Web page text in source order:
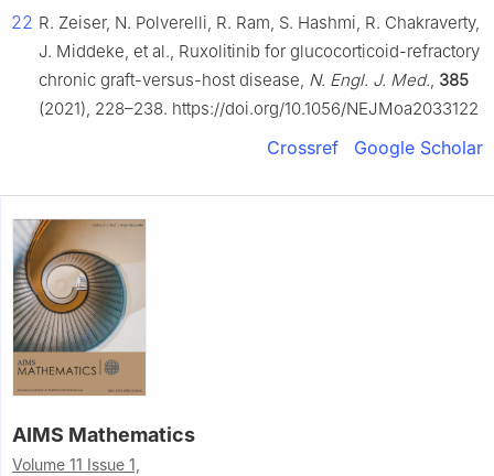
22 R. Zeiser, N. Polverelli, R. Ram, S. Hashmi, R. Chakraverty,
J. Middeke, et al., Ruxolitinib for glucocorticoid-refractory
chronic graft-versus-host disease, N. Engl. J. Med., 385
(2021), 228–238. https://doi.org/10.1056/NEJMoa2033122
Crossref Google Scholar
AIMS Mathematics
Volume 11 Issue 1,